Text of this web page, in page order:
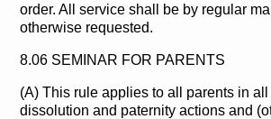
order. All service shall be by regular
otherwise requested.
8.06 SEMINAR FOR PARENTS
(A) This rule applies to all parents in
dissolution and paternity actions and